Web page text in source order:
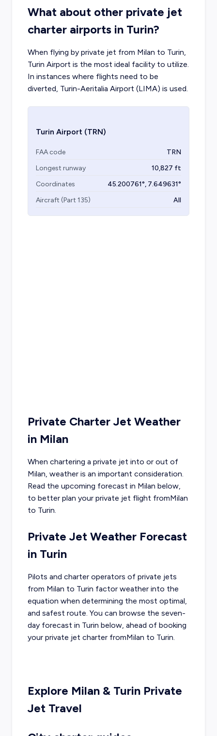
What about other private jet
charter airports in Turin?
When flying by private jet from Milan to Turin,
Turin Airport is the most ideal facility to utilize.
In instances where flights need to be
diverted, Turin-Aeritalia Airport (LIMA) is used.
Turin Airport (TRN)
FAA code
TRN
Longest runway
10,827 ft
Coordinates
45.200761°, 7.649631°
Aircraft (Part 135)
All
Private Charter Jet Weather
in Milan
When chartering a private jet into or out of
Milan , weather is an important consideration.
Read the upcoming forecast in Milan below,
to better plan your private jet flight fromMilan
to Turin
Private Jet Weather Forecast
in Turin
Pilots and charter operators of private jets
from Milan to Turin factor weather into the
equation when determining the most optimal,
and safest route. You can browse the seven-
day forecast in Turin below, ahead of booking
your private jet charter fromMilan to Turin
Explore Milan& TurinPrivate
Jet Travel